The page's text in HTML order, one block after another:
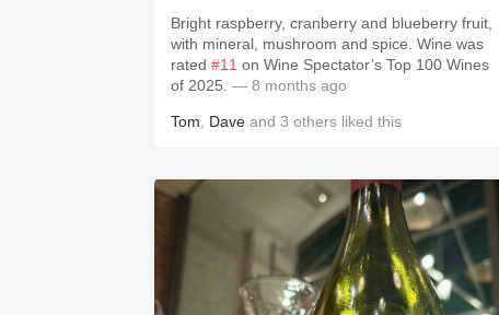
Bright raspberry, cranberry and blueberry fruit,
with mineral, mushroom and spice. Wine was
rated #11 on Wine Spectator’s Top 100 Wines
of 2025. — 8 months ago
Tom Dave and 3 others liked this